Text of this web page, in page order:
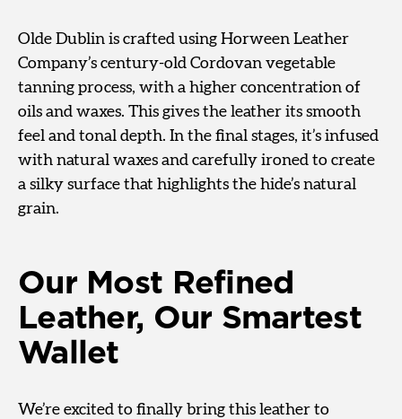
Olde Dublin is crafted using Horween Leather
Company’s century-old Cordovan vegetable
tanning process, with a higher concentration of
oils and waxes. This gives the leather its smooth
feel and tonal depth. In the final stages, it’s infused
with natural waxes and carefully ironed to create
a silky surface that highlights the hide’s natural
grain.
Our Most Refined
Leather, Our Smartest
Wallet
We’re excited to finally bring this leather to